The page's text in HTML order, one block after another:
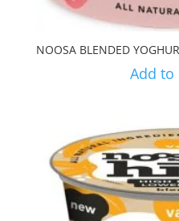
NOOSA BLENDED
Add to